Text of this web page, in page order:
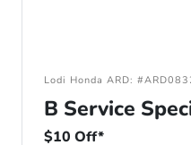
Lodi Honda ARD:
B Service
$10 Off*